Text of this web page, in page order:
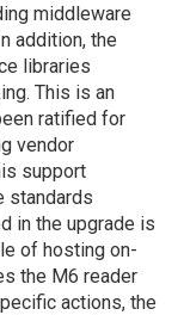
middleware
addition, the
libraries
This is an
ratified for
vendor
support
standards
in the upgrade is
of hosting on-
the M6 reader
actions, the